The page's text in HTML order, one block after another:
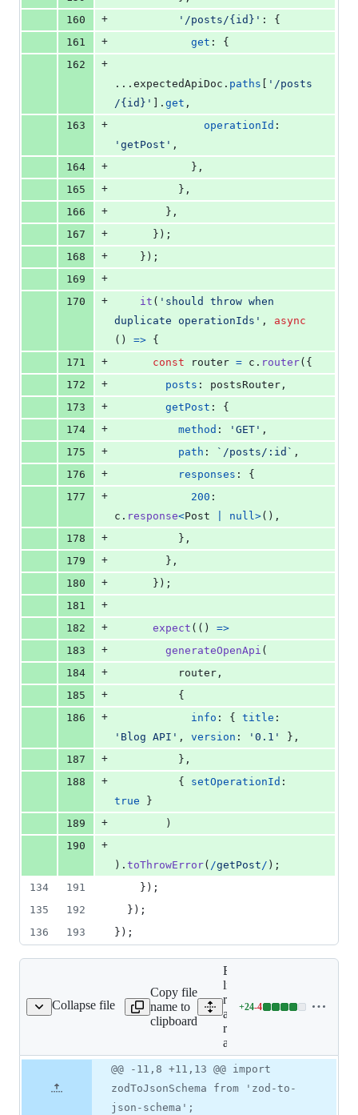
160
+ '/posts/{id}' : {
161
+ get : {
162
+
... expectedApiDoc . paths
'/posts
/{id}'
. get ,
163
+ operationId
'getPost' ,
164
+ } ,
165
+ } ,
166
+ } ,
167
+ } ) ;
168
+ } ) ;
169
+
170
+ it ( 'should throw when
duplicate operationIds' ,
async
( ) => {
171
+ const router = c . router( {
172
+ posts : postsRouter ,
173
+ getPost : {
174
+ method : 'GET' ,
175
+ path : `/posts/:id` ,
176
+ responses : {
177
+ 200
c . response<Post null>( ) ,
178
+ } ,
179
+ } ,
180
+ } ) ;
181
+
182
+ expect ( ( )
=>
183
+ generateOpenApi (
184
+ router ,
185
+
{
186
+ info : { title
'Blog API' , version : '0.1' } ,
187
+ } ,
188
+ { setOperationId
true
}
189
+
)
190
+
) . toThrowError( /getPost/ ) ;
134
191 } ) ;
135
192 } ) ;
136
193 } ) ;
Collapse file
ts-rest-open-api.ts
Copy file
name to
clipboard
Expand all
lines: libs/ts-
rest/open-
api/src/lib/ts-
rest-open-
api.ts
+24-4
Lines
additions
&
file line
number
Diff line
number
Diff
line
change
@@ -11,8 +11,13 @@ import
zodToJsonSchema from 'zod-to-
json-schema';